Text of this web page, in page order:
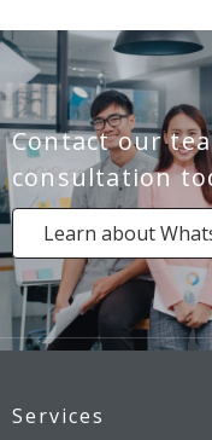
Contact our
consultation
Learn about
Services